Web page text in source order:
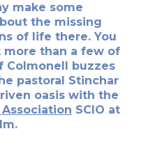
make some
the missing
of life there. You
than a few of
Colmonell buzzes
pastoral Stinchar
oasis with the
SCIO at